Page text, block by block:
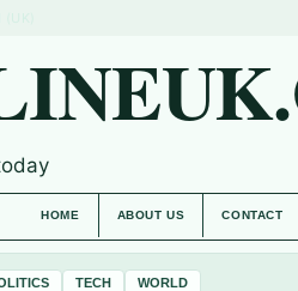
HOME ABOUT US CONTACT
TECH WORLD